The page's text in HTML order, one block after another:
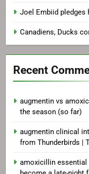
Joel Embiid pledges
Canadiens, Ducks
Recent
augmentin vs
the season (so far)
augmentin clinical
from Thunderbirds |
amoxicillin